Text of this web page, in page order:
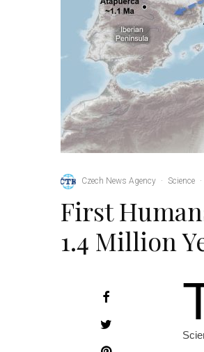
Czech News Agency · Science ·
First
1.4 Million